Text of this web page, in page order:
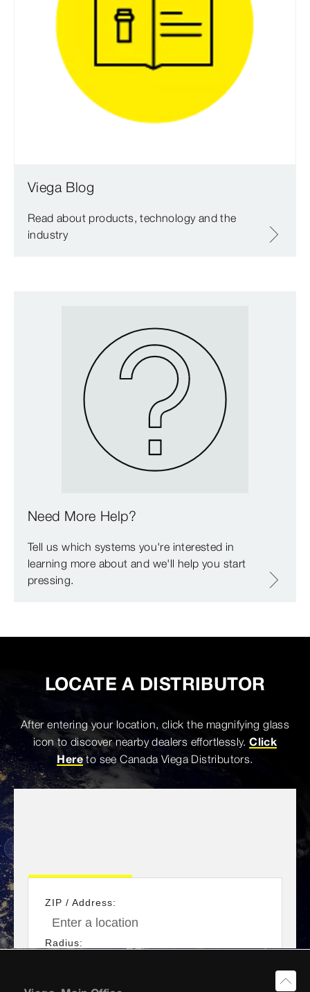
Viega Blog
Read about products, technology and the
industry
Need More Help?
Tell us which systems you're interested in
learning more about and we'll help you start
pressing.
LOCATE A DISTRIBUTOR
After entering your location, click the magnifying glass
icon to discover nearby dealers effortlessly.Click
Hereto see Canada Viega Distributors.